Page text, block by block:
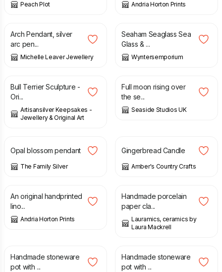
Peach Plot Andria Horton Prints
£
Arch Pendant, silver
arc pen...
Michelle Leaver Jewellery
£
Seaham Seaglass Sea
Glass & ...
Wyntersemporium
£
Bull Terrier Sculpture -
Ori...
Artisansilver Keepsakes -
Jewellery & Original Art
£ 75.00
Full moon rising over
the se...
Seaside Studios UK
Opal blossom pendant
The Family Silver
Gingerbread Candle
Amber's Country Crafts
£
An original handprinted
lino...
Andria Horton Prints
£
Handmade porcelain
paper cla...
Lauramics, ceramics by
Laura Mackrell
Handmade stoneware
pot with ...
Handmade stoneware
pot with ...